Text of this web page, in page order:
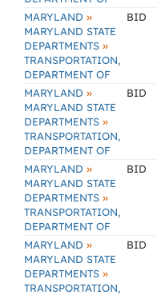
MARYLAND »
MARYLAND STATE
DEPARTMENTS »
TRANSPORTATION,
DEPARTMENT OF
BID
MARYLAND »
MARYLAND STATE
DEPARTMENTS »
TRANSPORTATION,
DEPARTMENT OF
BID
MARYLAND »
MARYLAND STATE
DEPARTMENTS »
TRANSPORTATION,
DEPARTMENT OF
BID
MARYLAND »
MARYLAND STATE
DEPARTMENTS »
TRANSPORTATION,
BID